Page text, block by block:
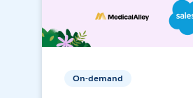
On-demand